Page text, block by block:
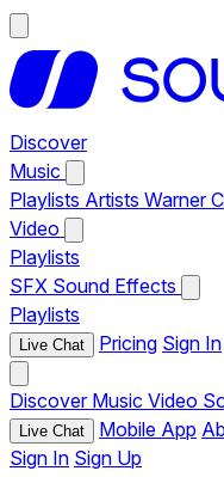
Discover
Music
Playlists Artists Warner
Video
Playlists
SFX Sound Effects
Playlists
Live Chat Pricing Sign In
Discover Music Video
Live Chat Mobile App
Sign In Sign Up